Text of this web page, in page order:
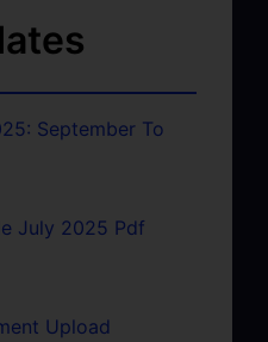
September To
July 2025 Pdf
Upload